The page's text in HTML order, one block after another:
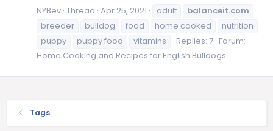
NYBev Thread Apr 25, 2021 adult
balanceit.com
breeder
bulldog food home cooked
nutrition
puppy
puppy food vitamins Replies: 7 Forum:
Home Cooking and Recipes for English Bulldogs
Tags